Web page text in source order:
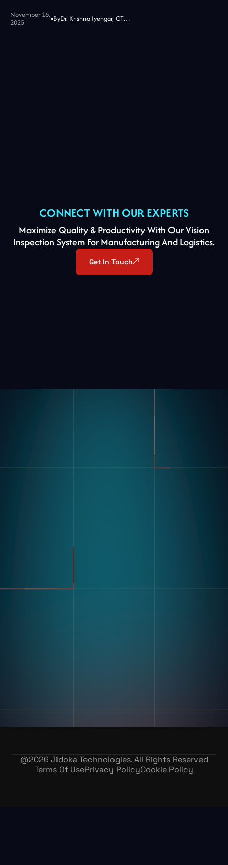
November 16,
2025
By Dr. Krishna Iyengar, CTO at Jidoka Tech
CONNECTWITH OUREXPERTS
Maximize Quality & Productivity With Our Vision
Inspection System For Manufacturing And Logistics.
Get In Touch
Contact Us
@2026 Jidoka Technologies, All Rights Reserved
Terms Of UsePrivacy PolicyCookie Policy